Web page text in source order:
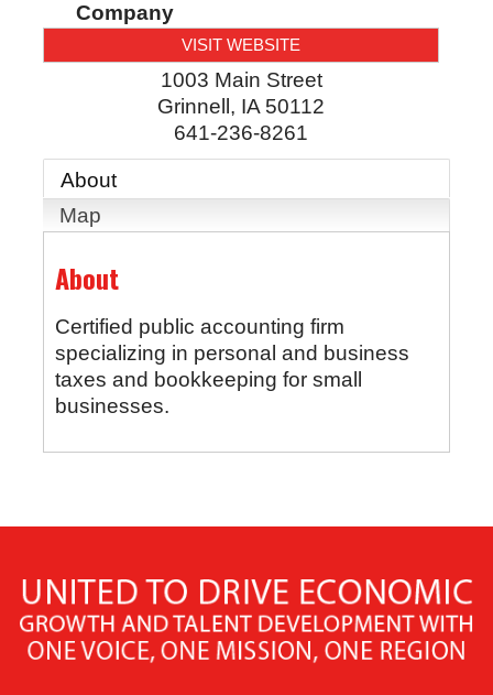
Company
VISIT WEBSITE
1003 Main Street
Grinnell , IA 50112
641-236-8261
About
Map
About
Certified public accounting firm
specializing in personal and business
taxes and bookkeeping for small
businesses.